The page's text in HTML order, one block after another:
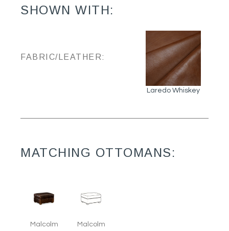
SHOWN WITH:
FABRIC/LEATHER:
Laredo Whiskey
MATCHING OTTOMANS:
Malcolm
Malcolm